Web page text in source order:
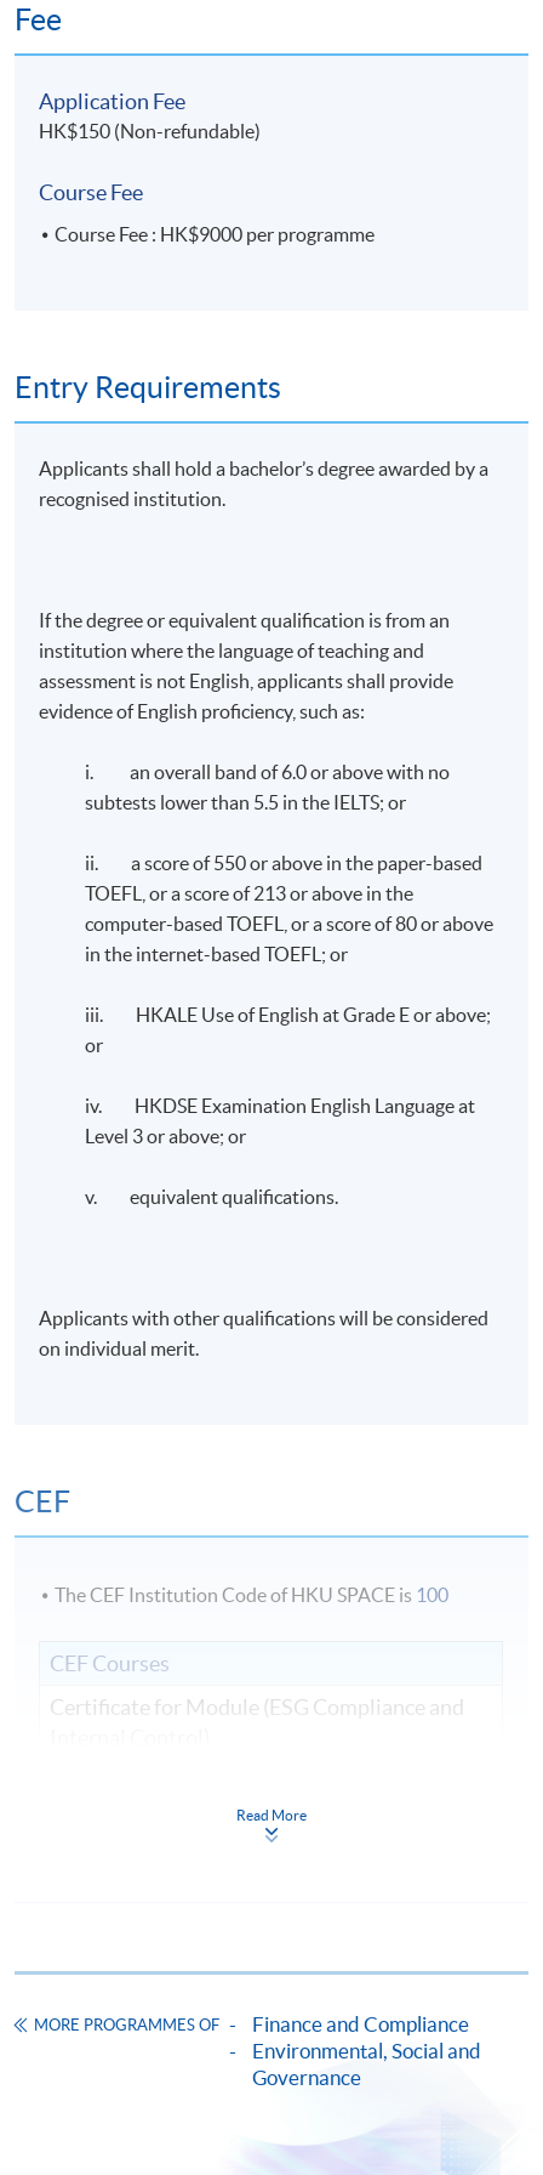
• Mitigate risks related to Environmental,
Social and Governance matters
• Ensure preparation of reliable and accurate
validation
• 2013 COSO Internal Control-Integrated
Framework
control, governance and oversight
TUTOR'S PROFILE
ESG Compliance and Internal Control - Dr. William
Chen
Dr. Chen has over 30 years of experience in financial and
operational management in the Greater China and Asia
of industries, including medical devices, food and
beverage, consumer products, e-commerce and retail.
He successfully completed two company exits in the
past 8 years, with the recent transaction receiving
Private Equity & Venture Capital Awards 2023.
Administration from Curtin University. He is an FCMA,
CGMA, and FCPA (Australia & HK), CTA (Non-
recently completed the ESG and Sustainable Financial
Dr. Chen is the Vice President of the Association of
Chinese Internal Auditors, HKSAR Area Committee
Fee
Application Fee
HK$150 (Non-refundable)
Course Fee
Course Fee : HK$9000 per programme
Entry Requirements
Applicants shall hold a bachelor’s degree awarded by a
recognised institution.
If the degree or equivalent qualification is from an
institution where the language of teaching and
assessment is not English, applicants shall provide
evidence of English proficiency, such as:
i. an overall band of 6.0 or above with no
subtests lower than 5.5 in the IELTS; or
ii. a score of 550 or above in the paper-based
TOEFL, or a score of 213 or above in the
computer-based TOEFL, or a score of 80 or above
in the internet-based TOEFL; or
iii. HKALE Use of English at Grade E or above;
or
iv. HKDSE Examination English Language at
Level 3 or above; or
v. equivalent qualifications.
Applicants with other qualifications will be considered
on individual merit.
CEF
The CEF Institution Code of HKU SPACE is 100
CEF Courses
Certificate for Module (ESG Compliance and
Certificate for Module (ESG Compliance and Internal
This course is recognised under the Qualifications
Read More
MORE PROGRAMMES OF
Finance and Compliance
Environmental, Social and
Governance